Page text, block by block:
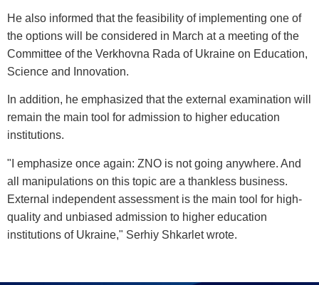
He also informed that the feasibility of implementing one of
the options will be considered in March at a meeting of the
Committee of the Verkhovna Rada of Ukraine on Education,
Science and Innovation.
In addition, he emphasized that the external examination will
remain the main tool for admission to higher education
institutions.
"I emphasize once again: ZNO is not going anywhere. And
all manipulations on this topic are a thankless business.
External independent assessment is the main tool for high-
quality and unbiased admission to higher education
institutions of Ukraine," Serhiy Shkarlet wrote.